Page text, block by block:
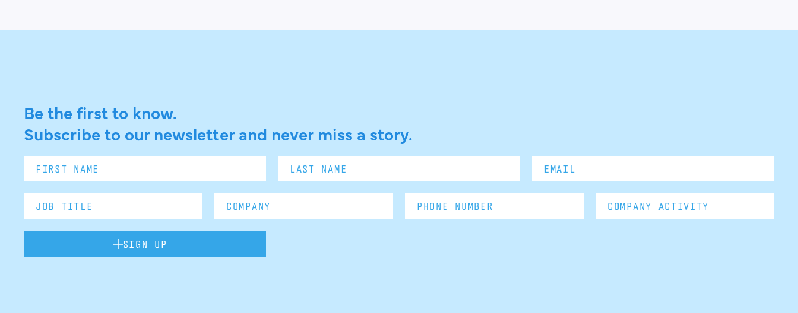
Be the first to know.
Subscribe to our newsletter and never miss a story.
SIGN UP